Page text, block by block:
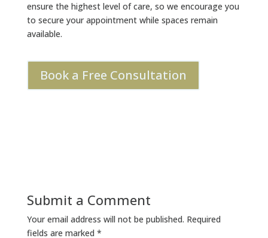
ensure the highest level of care, so we encourage you
to secure your appointment while spaces remain
available.
Book a Free Consultation
Submit a Comment
Your email address will not be published. Required
fields are marked *